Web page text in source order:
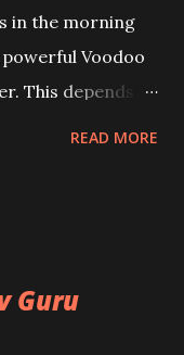
in the morning
Voodoo
This depends
then that
most powerful
READ MORE
Guru